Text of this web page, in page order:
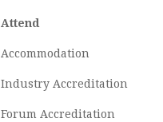
Attend
Accommodation
Industry Accreditation
Forum Accreditation